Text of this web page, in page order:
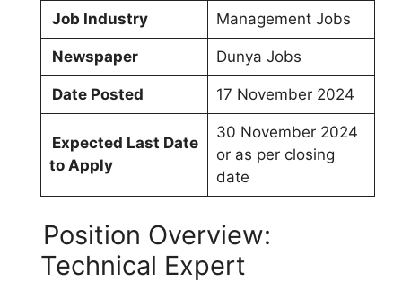
Job Industry Management Jobs
Newspaper Dunya Jobs
Date Posted 17 November 2024
Expected Last Date
to Apply
30 November 2024
or as per closing
date
Position Overview:
Technical Expert